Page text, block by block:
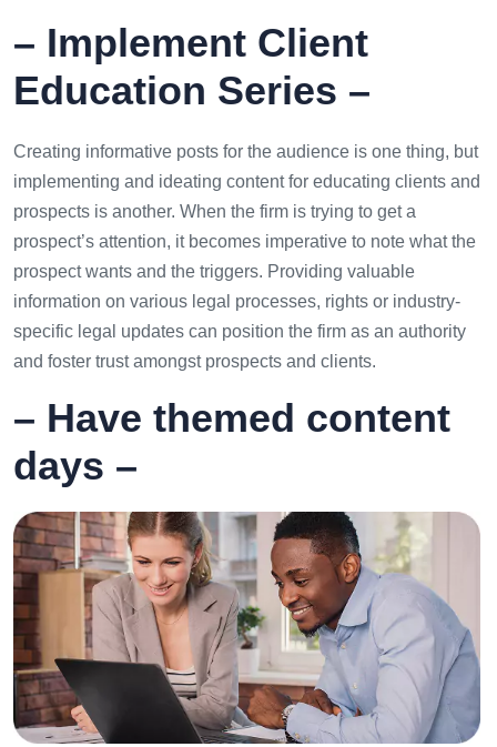
– Implement Client
Education Series –
Creating informative posts for the audience is one thing, but
implementing and ideating content for educating clients and
prospects is another. When the firm is trying to get a
prospect’s attention, it becomes imperative to note what the
prospect wants and the triggers. Providing valuable
information on various legal processes, rights or industry-
specific legal updates can position the firm as an authority
and foster trust amongst prospects and clients.
– Have themed content
days –